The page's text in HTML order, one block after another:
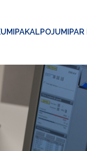
PAKALPOJUMIPAR